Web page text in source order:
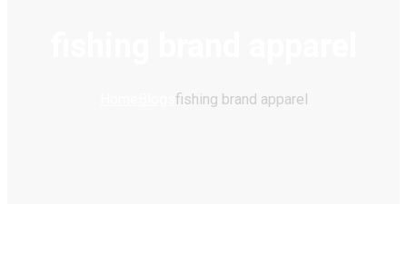
fishing brand apparel